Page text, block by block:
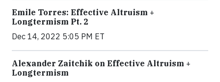
Emile Torres: Effective Altruism +
Longtermism Pt. 2
Dec 14, 2022 5:05 PM ET
Alexander Zaitchik on Effective Altruism +
Longtermism